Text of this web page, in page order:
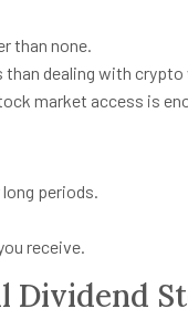
than none.
than dealing with
market access is
periods.
receive.
Dividend